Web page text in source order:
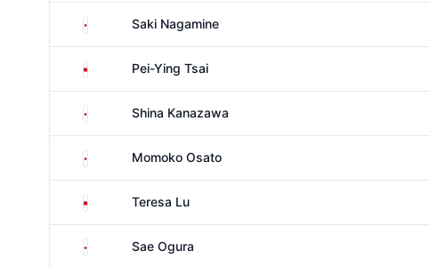
Japan Saki Nagamine
Taiwan Pei-Ying Tsai
Japan Shina Kanazawa
Japan Momoko Osato
Taiwan Teresa Lu
Japan Sae Ogura